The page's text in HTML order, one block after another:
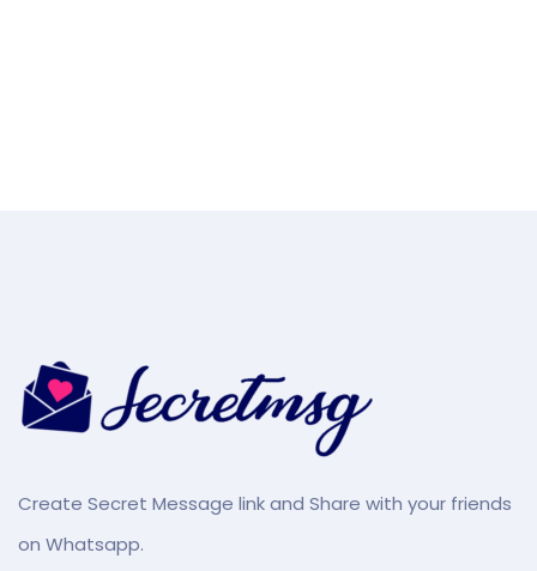
Create Secret Message link and Share with your friends
on Whatsapp.